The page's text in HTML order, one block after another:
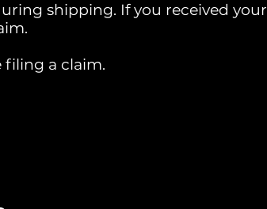
shipping. If you received your
filing a claim.